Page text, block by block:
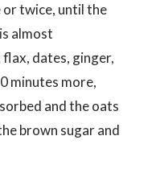
brown sugar and
at Sea is more than
it’s an
healthy while
with current